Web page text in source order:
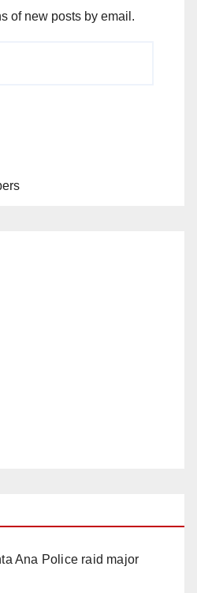
of new posts by email.
Ana Police raid major